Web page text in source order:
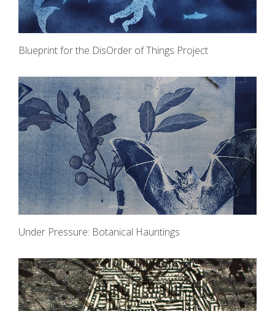
Blueprint for the DisOrder of Things Project
Under Pressure: Botanical Hauntings